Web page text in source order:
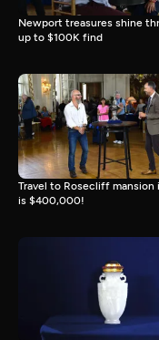
Newport treasures shine
up to $100K find
Travel to Rosecliff
is $400,000!